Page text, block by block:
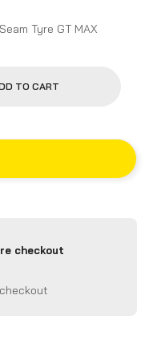
Product Description and Features for Seam Tyre GT MAX
TO CART
checkout